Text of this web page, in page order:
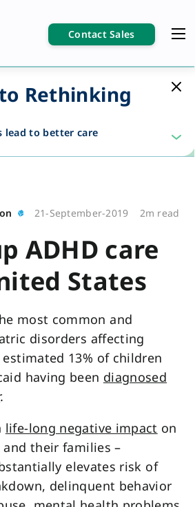
Contact Sales
Rethinking
lead to better care
21-September-2019 2m read
ADHD care
States
most common and
disorders affecting
13% of children
having been diagnosed
.
life-long negative impact on
their families –
elevates risk of
delinquent behavior